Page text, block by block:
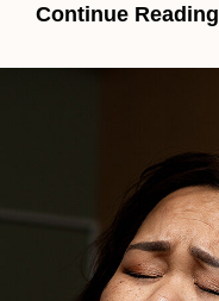
Continue Reading